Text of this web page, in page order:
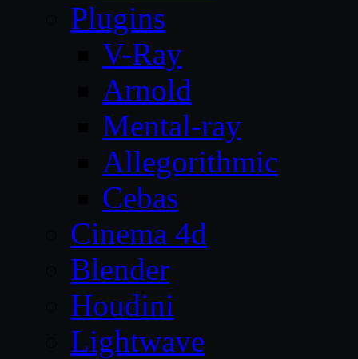
Plugins
V-Ray
Arnold
Mental-ray
Allegorithmic
Cebas
Cinema 4d
Blender
Houdini
Lightwave